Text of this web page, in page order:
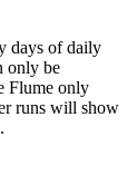
days of daily
only be
Flume only
runs will show